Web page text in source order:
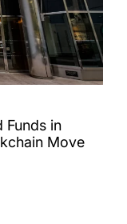
Funds in
Move